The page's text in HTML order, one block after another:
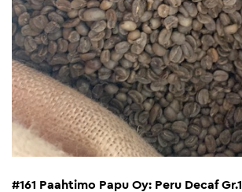
#161 Paahtimo Papu Oy: Peru Decaf Gr.1